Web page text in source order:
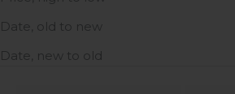
Date, old to new
Date, new to old